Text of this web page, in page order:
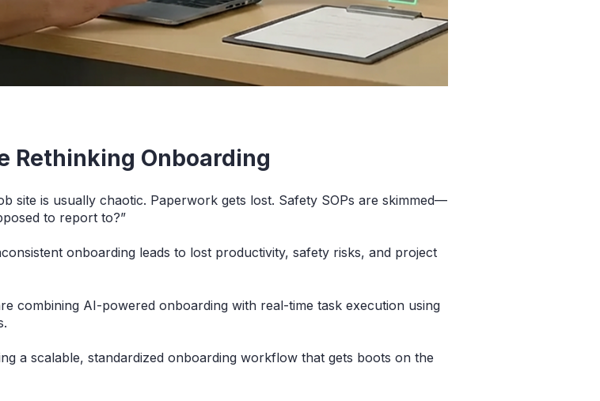
Rethinking Onboarding
site is usually chaotic. Paperwork gets lost. Safety SOPs are skimmed—
to report to?”
onboarding leads to lost productivity, safety risks, and project
combining AI-powered onboarding with real-time task execution using
a scalable, standardized onboarding workflow that gets boots on the